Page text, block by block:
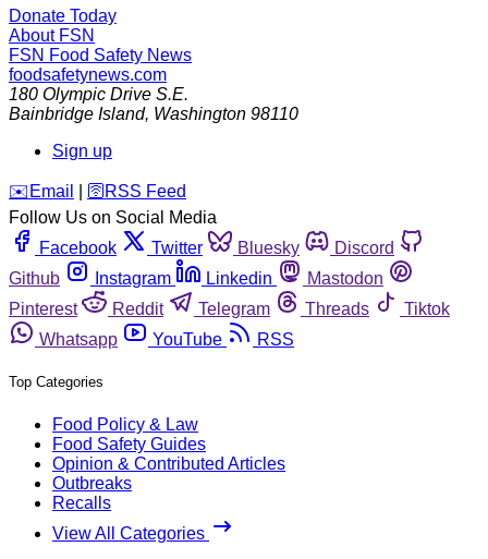
Donate Today
About FSN
FSN Food Safety News
foodsafetynews.com
180 Olympic Drive S.E.
Bainbridge Island, Washington 98110
Sign up
️✉️ Email 🛜 RSS Feed
Follow Us on Social Media
Facebook
Twitter Bluesky
Discord
Github
Instagram Linkedin
Mastodon
Pinterest
Reddit Telegram Threads
Tiktok
Whatsapp
YouTube RSS
Top Categories
Food Policy & Law
Food Safety Guides
Opinion & Contributed Articles
Outbreaks
Recalls
View All Categories